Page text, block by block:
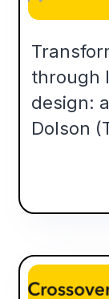
through
design:
Dolson